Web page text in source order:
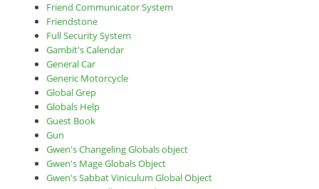
Friend Communicator System
Friendstone
Full Security System
Gambit's Calendar
General Car
Generic Motorcycle
Global Grep
Globals Help
Guest Book
Gun
Gwen's Changeling Globals object
Gwen's Mage Globals Object
Gwen's Sabbat Viniculum Global Object